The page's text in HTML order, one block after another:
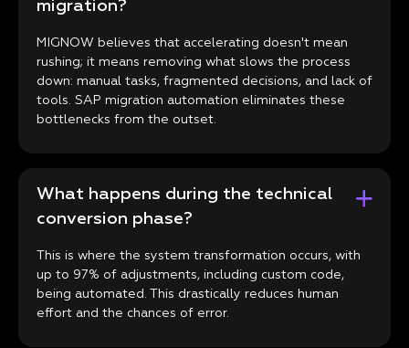
migration?
MIGNOW believes that accelerating doesn't mean
rushing; it means removing what slows the process
down: manual tasks, fragmented decisions, and lack of
tools. SAP migration automation eliminates these
bottlenecks from the outset.
What happens during the technical
conversion phase?
This is where the system transformation occurs, with
up to 97% of adjustments, including custom code,
being automated. This drastically reduces human
effort and the chances of error.